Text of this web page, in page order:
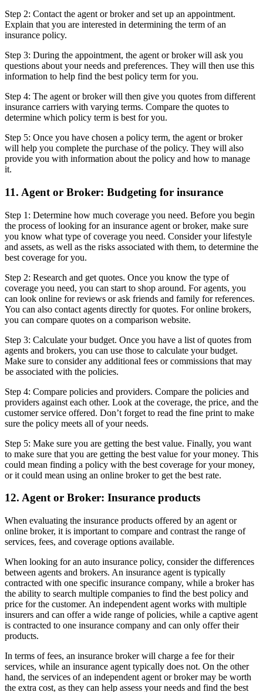
Step 2: Contact the agent or broker and set up an appointment.
Explain that you are interested in determining the term of an
insurance policy.
Step 3: During the appointment, the agent or broker will ask you
questions about your needs and preferences. They will then use this
information to help find the best policy term for you.
Step 4: The agent or broker will then give you quotes from different
insurance carriers with varying terms. Compare the quotes to
determine which policy term is best for you.
Step 5: Once you have chosen a policy term, the agent or broker
will help you complete the purchase of the policy. They will also
provide you with information about the policy and how to manage
it.
11. Agent or Broker: Budgeting for insurance
Step 1: Determine how much coverage you need. Before you begin
the process of looking for an insurance agent or broker, make sure
you know what type of coverage you need. Consider your lifestyle
and assets, as well as the risks associated with them, to determine the
best coverage for you.
Step 2: Research and get quotes. Once you know the type of
coverage you need, you can start to shop around. For agents, you
can look online for reviews or ask friends and family for references.
You can also contact agents directly for quotes. For online brokers,
you can compare quotes on a comparison website.
Step 3: Calculate your budget. Once you have a list of quotes from
agents and brokers, you can use those to calculate your budget.
Make sure to consider any additional fees or commissions that may
be associated with the policies.
Step 4: Compare policies and providers. Compare the policies and
providers against each other. Look at the coverage, the price, and the
customer service offered. Don’t forget to read the fine print to make
sure the policy meets all of your needs.
Step 5: Make sure you are getting the best value. Finally, you want
to make sure that you are getting the best value for your money. This
could mean finding a policy with the best coverage for your money,
or it could mean using an online broker to get the best rate.
12. Agent or Broker: Insurance products
When evaluating the insurance products offered by an agent or
online broker, it is important to compare and contrast the range of
services, fees, and coverage options available.
When looking for an auto insurance policy, consider the differences
between agents and brokers. An insurance agent is typically
contracted with one specific insurance company, while a broker has
the ability to search multiple companies to find the best policy and
price for the customer. An independent agent works with multiple
insurers and can offer a wide range of policies, while a captive agent
is contracted to one insurance company and can only offer their
products.
In terms of fees, an insurance broker will charge a fee for their
services, while an insurance agent typically does not. On the other
hand, the services of an independent agent or broker may be worth
the extra cost, as they can help assess your needs and find the best